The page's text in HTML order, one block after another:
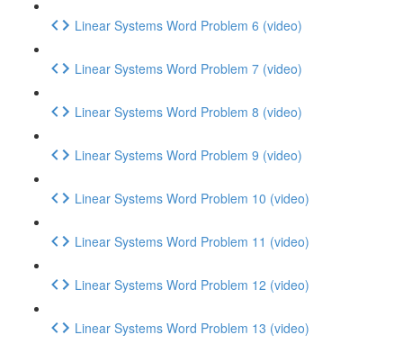
Linear Systems Word Problem 6 (video)
Linear Systems Word Problem 7 (video)
Linear Systems Word Problem 8 (video)
Linear Systems Word Problem 9 (video)
Linear Systems Word Problem 10 (video)
Linear Systems Word Problem 11 (video)
Linear Systems Word Problem 12 (video)
Linear Systems Word Problem 13 (video)